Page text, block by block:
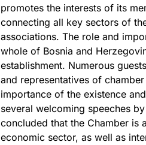
promotes the interests of its
connecting all key sectors of
associations. The role and
whole of Bosnia and
establishment. Numerous
and representatives of
importance of the existence
several welcoming speeches
concluded that the Chamber is
economic sector, as well as